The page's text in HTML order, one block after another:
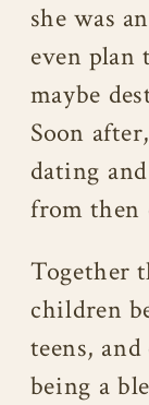
she was
even plan
maybe
Soon
dating
from then
Together
children
teens,
being a